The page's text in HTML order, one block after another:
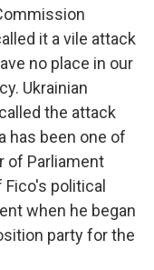
it a vile attack
no place in our
Ukrainian
the attack
has been one of
of Parliament
political
when he began
party for the